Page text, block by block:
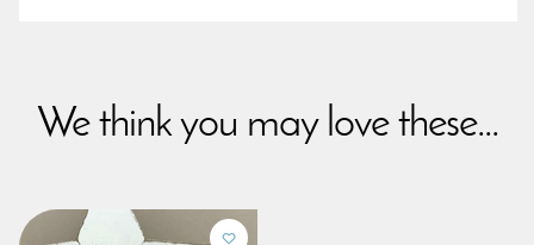
We think you may love these...